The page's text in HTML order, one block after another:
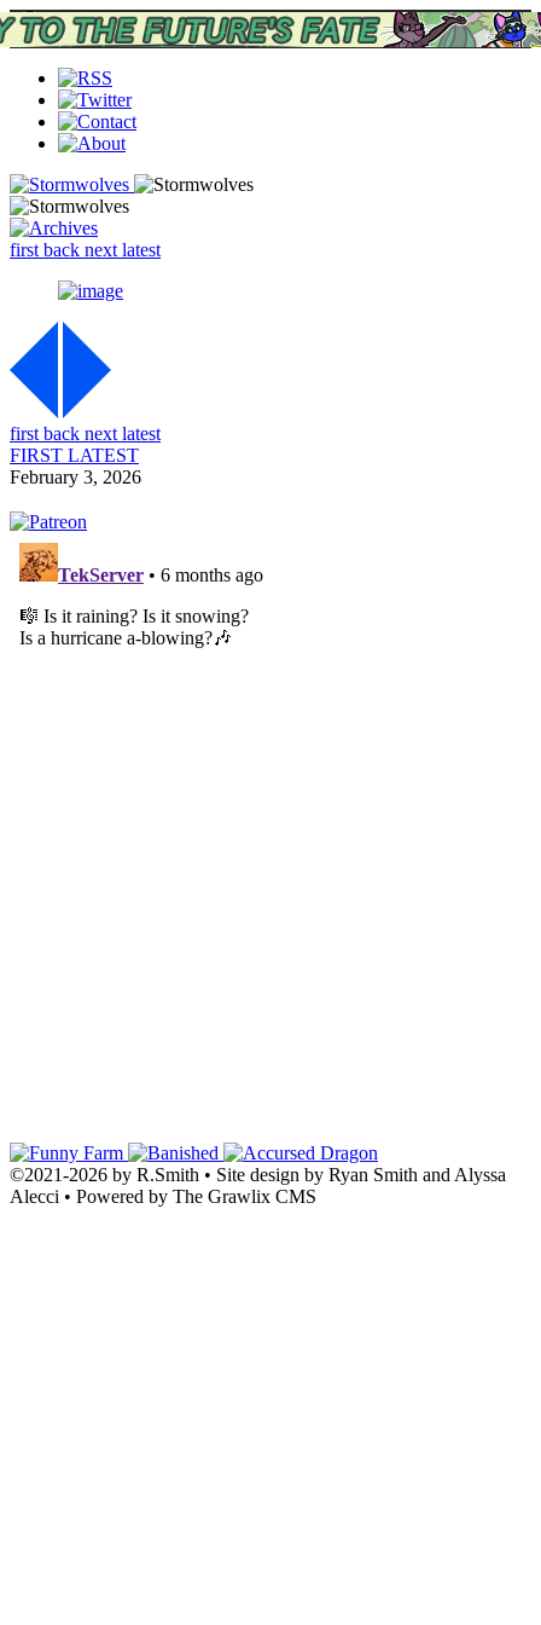
first back next latest
first back next latest
FIRST LATEST
February 3, 2026
©2021-2026 by R.Smith • Site design by Ryan Smith and Alyssa
Alecci • Powered by The Grawlix CMS